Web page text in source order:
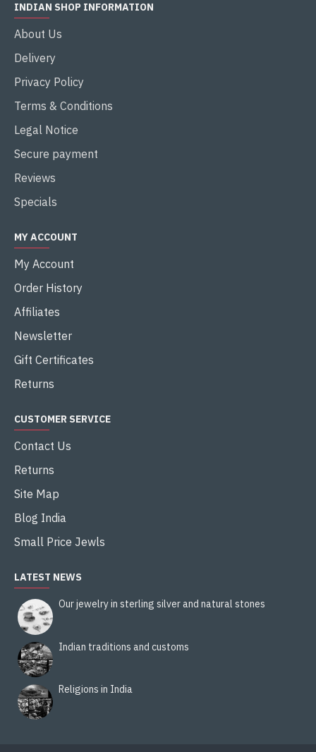
INDIAN SHOP INFORMATION
About Us
Delivery
Privacy Policy
Terms & Conditions
Legal Notice
Secure payment
Reviews
Specials
MY ACCOUNT
My Account
Order History
Affiliates
Newsletter
Gift Certificates
Returns
CUSTOMER SERVICE
Contact Us
Returns
Site Map
Blog India
Small Price Jewls
LATEST NEWS
Our jewelry in sterling silver and natural stones
Indian traditions and customs
Religions in India